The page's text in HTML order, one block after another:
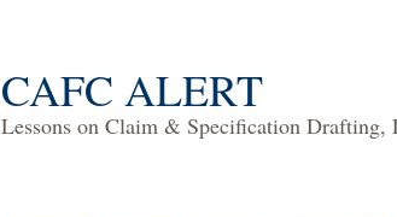
CAFC ALERT
Lessons on Claim & Specification Drafting,